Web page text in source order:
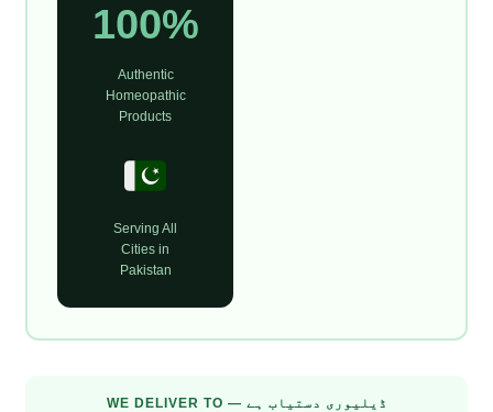
100%
Authentic
Homeopathic
Products
Serving All
Cities in
Pakistan
WE DELIVER TO — ڈیلیوری دستیاب ہے